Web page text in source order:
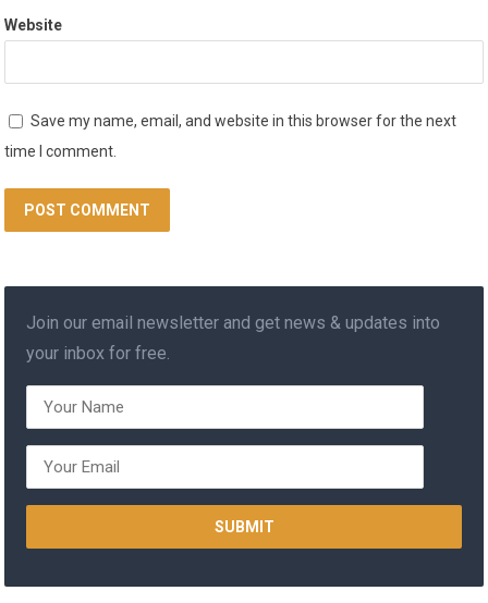
Website
Save my name, email, and website in this browser for the next
time I comment.
Join our email newsletter and get news & updates into
your inbox for free.